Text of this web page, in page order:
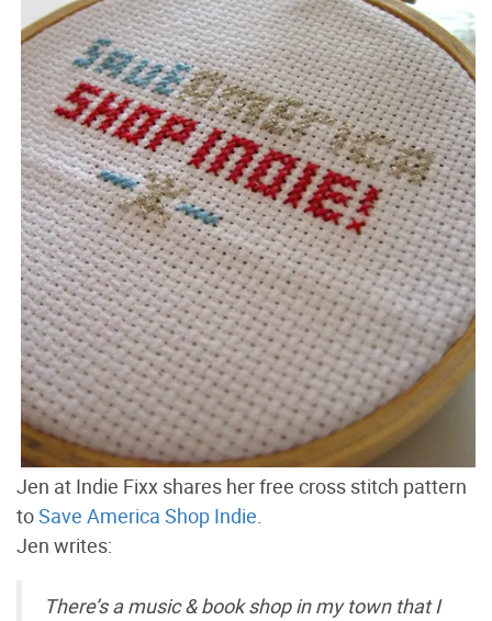
Jen at Indie Fixx shares her free cross stitch pattern
toSave America Shop Indie.
Jen writes:
There’s a music & book shop in my town that I